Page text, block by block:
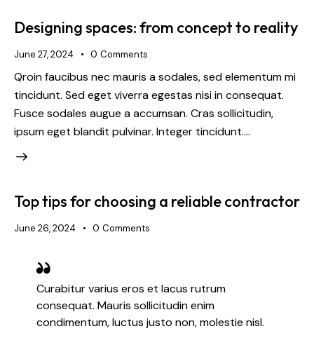
Designing spaces: from concept to reality
June 27, 2024 0 Comments
Qroin faucibus nec mauris a sodales, sed elementum mi
tincidunt. Sed eget viverra egestas nisi in consequat.
Fusce sodales augue a accumsan. Cras sollicitudin,
ipsum eget blandit pulvinar. Integer tincidunt.…
Top tips for choosing a reliable contractor
June 26, 2024 0 Comments
Curabitur varius eros et lacus rutrum
consequat. Mauris sollicitudin enim
condimentum, luctus justo non, molestie nisl.